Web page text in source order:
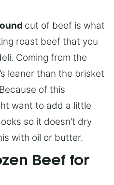
cut of beef is what
roast beef that you
Coming from the
leaner than the brisket
of this
want to add a little
so it doesn’t dry
with oil or butter.
Beef for